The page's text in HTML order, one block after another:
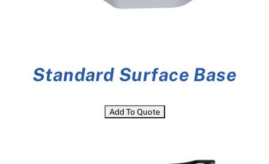
Standard Surface Base